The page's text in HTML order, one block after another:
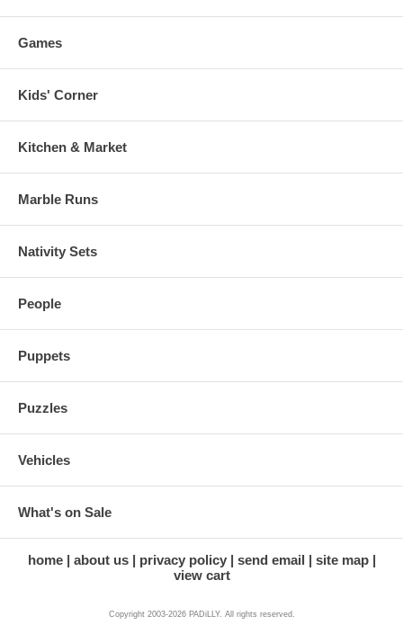
Games
Kids' Corner
Kitchen & Market
Marble Runs
Nativity Sets
People
Puppets
Puzzles
Vehicles
What's on Sale
home about us privacy policy send email
site map
view cart
Copyright 2003-2026 PADiLLY. All rights reserved.